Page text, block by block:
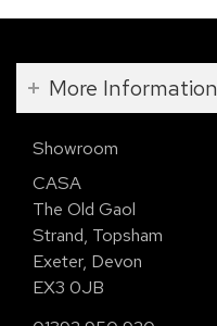
More Information
Showroom
CASA
The Old Gaol
Strand, Topsham
Exeter, Devon
EX3 0JB